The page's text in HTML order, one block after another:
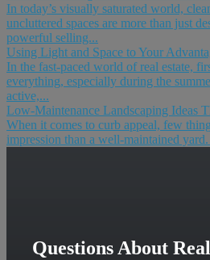
In today’s visually saturated world,
uncluttered spaces are more than just
powerful selling...
Using Light and Space to Your
In the fast-paced world of real estate,
everything, especially during the
active,...
Low-Maintenance Landscaping Ideas
When it comes to curb appeal, few
impression than a well-maintained
Questions About